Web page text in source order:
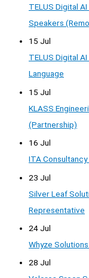
TELUS Digital
Speakers
15 Jul
TELUS Digital
Language
15 Jul
KLASS
(Partnership)
16 Jul
ITA
23 Jul
Silver Leaf
Representative
24 Jul
Whyze
28 Jul